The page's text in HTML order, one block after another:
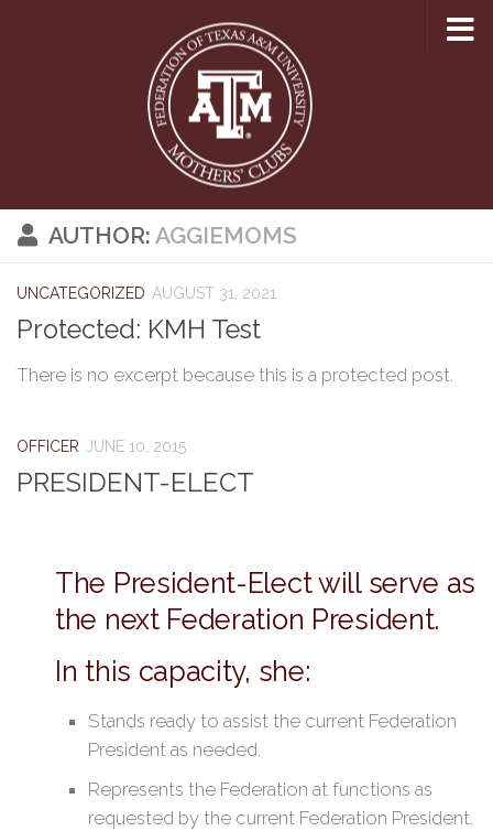
AUTHOR: AGGIEMOMS
UNCATEGORIZED AUGUST 31, 2021
Protected: KMH Test
There is no excerpt because this is a protected post.
OFFICER JUNE 10, 2015
PRESIDENT-ELECT
The President-Elect will serve as
the next Federation President.
In this capacity, she:
Stands ready to assist the current Federation
President as needed.
Represents the Federation at functions as
requested by the current Federation President.